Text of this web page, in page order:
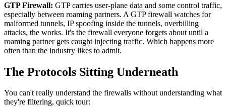
GTP Firewall: GTP carries user-plane data and some control traffic,
especially between roaming partners. A GTP firewall watches for
malformed tunnels, IP spoofing inside the tunnels, overbilling
attacks, the works. It's the firewall everyone forgets about until a
roaming partner gets caught injecting traffic. Which happens more
often than the industry likes to admit.
The Protocols Sitting Underneath
You can't really understand the firewalls without understanding what
they're filtering, quick tour: